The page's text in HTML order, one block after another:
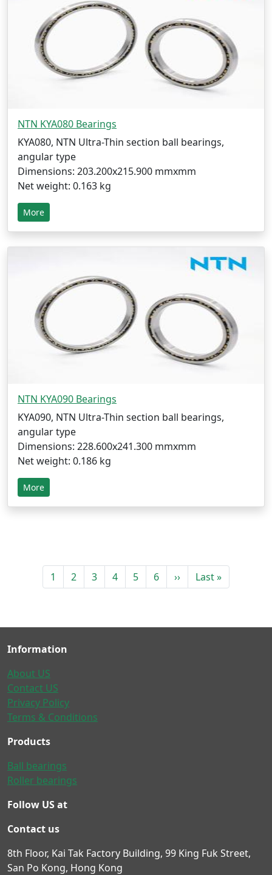
NTN KYA080 Bearings
KYA080, NTN Ultra-Thin section ball bearings,
angular type
Dimensions: 203.200x215.900 mmxmm
Net weight: 0.163 kg
More
NTN KYA090 Bearings
KYA090, NTN Ultra-Thin section ball bearings,
angular type
Dimensions: 228.600x241.300 mmxmm
Net weight: 0.186 kg
More
1 2 3 4 5 6 ›› Last »
Information
About US
Contact US
Privacy Policy
Terms & Conditions
Products
Ball bearings
Roller bearings
Follow US at
Contact us
8th Floor, Kai Tak Factory Building, 99 King Fuk Street,
San Po Kong, Hong Kong